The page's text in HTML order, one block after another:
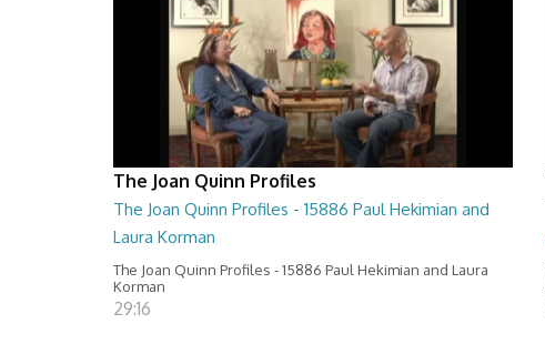
The Joan Quinn Profiles
The Joan Quinn Profiles - 15886 Paul Hekimian and
Laura Korman
The Joan Quinn Profiles - 15886 Paul Hekimian and Laura
Korman
29:16